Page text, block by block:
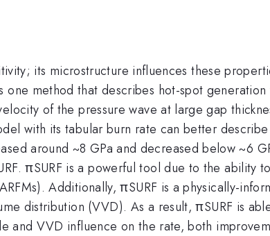
its microstructure influences these
one method that describes hot-spot generation
of the pressure wave at large gap
with its tabular burn rate can better
around ~8 GPa and decreased below ~6
πSURF is a powerful tool due to the ability
Additionally, πSURF is a physically-
distribution (VVD). As a result, πSURF is
and VVD influence on the rate, both